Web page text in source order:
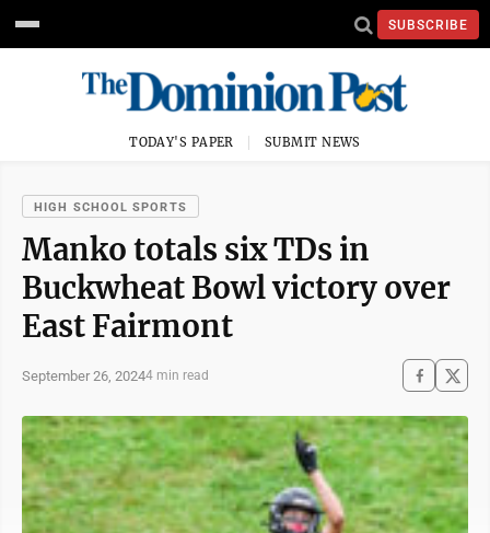
SUBSCRIBE
TODAY'S PAPER SUBMIT NEWS
HIGH SCHOOL SPORTS
Manko totals six TDs in
Buckwheat Bowl victory over
East Fairmont
September 26, 20244 min read